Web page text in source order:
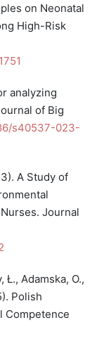
on Neonatal
High-Risk
analyzing
of Big
s40537-023-
A Study of
Journal
Adamska, O.,
Polish
Competence